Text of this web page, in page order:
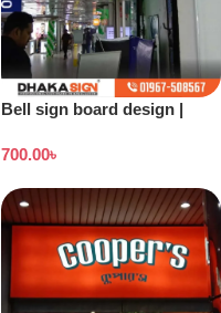
Bell sign board design |
Bangladesh
700.00৳